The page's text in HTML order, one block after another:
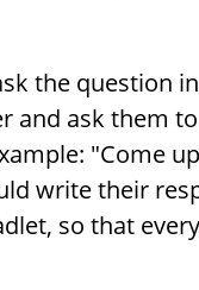
the question
and ask them
"Come
write their
so that